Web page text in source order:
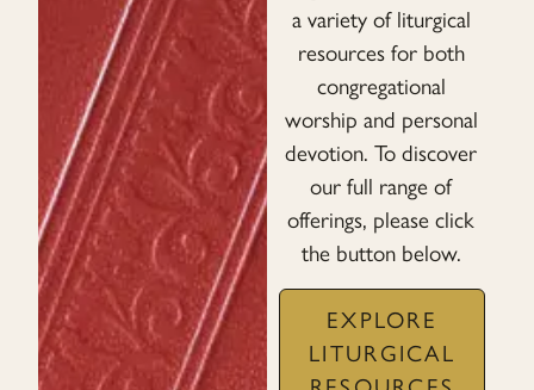
a variety of liturgical
resources for both
congregational
worship and personal
devotion. To discover
our full range of
offerings, please click
the button below.
EXPLORE
LITURGICAL